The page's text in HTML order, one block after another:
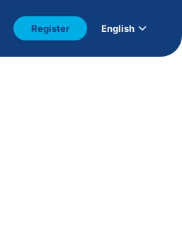
Register English